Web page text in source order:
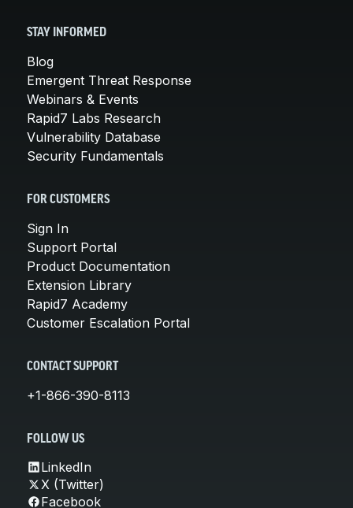
STAY INFORMED
Blog
Emergent Threat Response
Webinars & Events
Rapid7 Labs Research
Vulnerability Database
Security Fundamentals
FOR CUSTOMERS
Sign In
Support Portal
Product Documentation
Extension Library
Rapid7 Academy
Customer Escalation Portal
CONTACT SUPPORT
+1-866-390-8113
FOLLOW US
LinkedIn
X (Twitter)
Facebook